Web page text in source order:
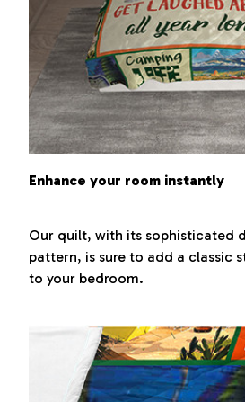
Enhance your room instantly
Our quilt, with its sophisticated
pattern, is sure to add a classic
to your bedroom.